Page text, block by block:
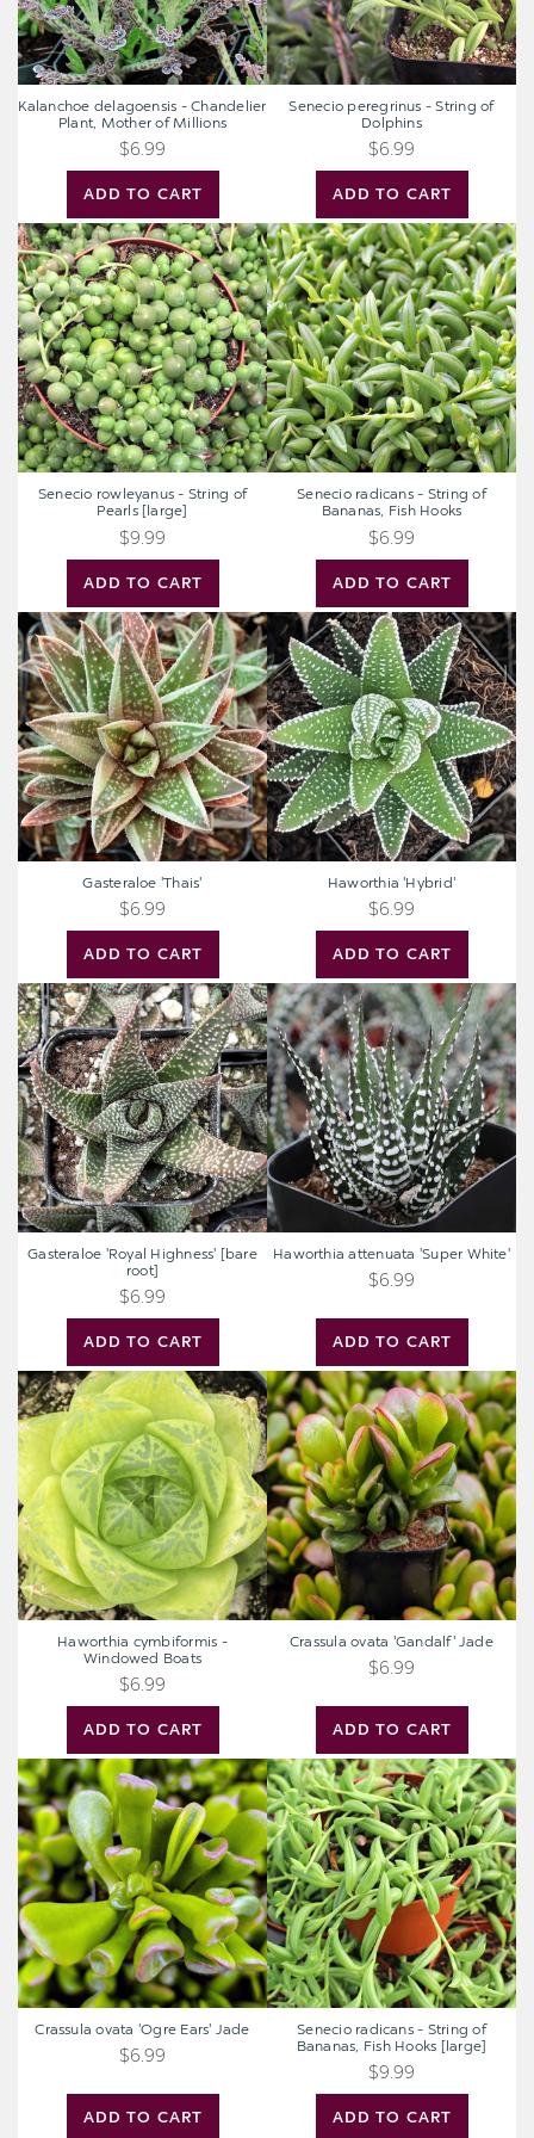
Millions
ADD TO CART
Kalanchoe delagoensis - Chandelier
Plant, Mother of Millions
$6.99
ADD TO CART
Senecio peregrinus - String of
Dolphins
$6.99
Senecio
rowleyanus
-
String
of
Pearls
[large]
ADD TO CART
Senecio rowleyanus - String of
Pearls [large]
$9.99
Senecio
radicans
-
String
of
Bananas,
Fish
Hooks
ADD TO CART
Senecio radicans - String of
Bananas, Fish Hooks
$6.99
Gasteraloe
'Thais'
ADD TO CART
Gasteraloe 'Thais'
$6.99
Haworthia
'Hybrid'
ADD TO CART
Haworthia 'Hybrid'
$6.99
Gasteraloe
'Royal
Highness'
[bare
root]
ADD TO CART
Gasteraloe 'Royal Highness' [bare
root]
$6.99
Haworthia
attenuata
'Super
White'
ADD TO CART
Haworthia attenuata 'Super White'
$6.99
Haworthia
cymbiformis
-
Windowed
Boats
ADD TO CART
Haworthia cymbiformis -
Windowed Boats
$6.99
Crassula
ovata
'Gandalf'
Jade
ADD TO CART
Crassula ovata 'Gandalf' Jade
$6.99
Crassula
ovata
'Ogre
Ears'
Jade
ADD TO CART
Crassula ovata 'Ogre Ears' Jade
$6.99
Senecio
radicans
-
String
of
Bananas,
Fish
Hooks
[large]
ADD TO CART
Senecio radicans - String of
Bananas, Fish Hooks [large]
$9.99